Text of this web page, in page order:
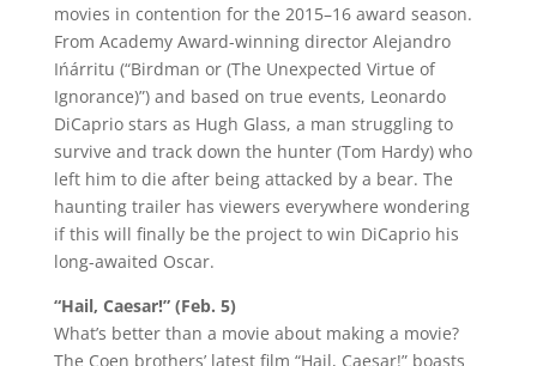
movies in contention for the 2015–16 award season.
From Academy Award-winning director Alejandro
Ińárritu (“Birdman or (The Unexpected Virtue of
Ignorance)”) and based on true events, Leonardo
DiCaprio stars as Hugh Glass, a man struggling to
survive and track down the hunter (Tom Hardy) who
left him to die after being attacked by a bear. The
haunting trailer has viewers everywhere wondering
if this will finally be the project to win DiCaprio his
long-awaited Oscar.
“Hail, Caesar!” (Feb. 5)
What’s better than a movie about making a movie?
The Coen brothers’ latest film “Hail, Caesar!” boasts